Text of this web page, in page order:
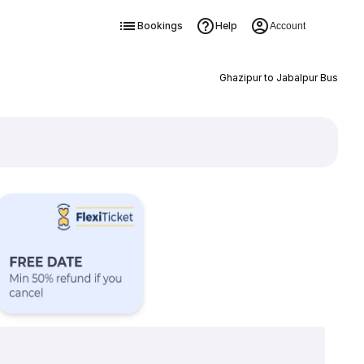
Bookings Help Account
Ghazipur to Jabalpur Bus